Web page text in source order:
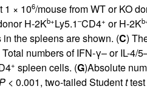
1 × 106/mouse from WT or KO
H-2Kb+Ly5.1–CD4+ or H-2K
in the spleens are shown. (C)
Total numbers of IFN-γ– or IL-4/
+ spleen cells. (G)Absolute
< 0.001, two-tailed Studentttest